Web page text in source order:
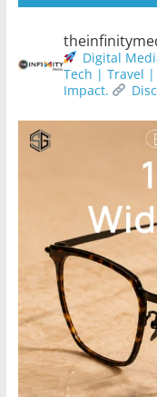
Digital
Tech | Travel |
Impact.